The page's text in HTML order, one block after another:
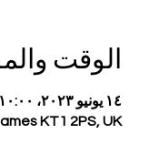
الوقت
١٤ يونيو ٢٠٢٣، ١٠:٠٠ ص – ١٢:٠٠ م
KT1 2PS, UK